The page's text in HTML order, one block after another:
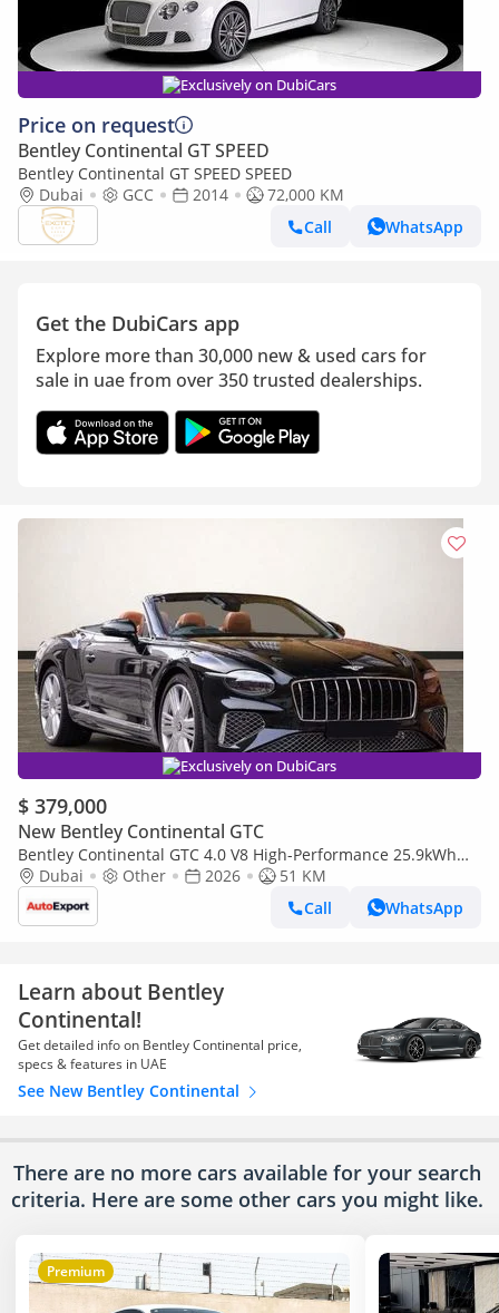
Exclusively on DubiCars
Price on request
Bentley Continental GT SPEED
Bentley Continental GT SPEED SPEED
Dubai
GCC 2014
72,000 KM
Call
WhatsApp
Get the DubiCars app
Explore more than 30,000 new & used cars for
sale in uae from over 350 trusted dealerships.
Exclusively on DubiCars
$ 379,000
New Bentley Continental GTC
Bentley Continental GTC 4.0 V8 High-Performance 25.9kWh
GTC Azure Auto 4WD Euro 6 (s/s) 2dr (EXPORT ONLY) Right
hand drive
Dubai Other 2026
51 KM
Call
WhatsApp
Learn about Bentley
Continental!
Get detailed info on Bentley Continental price,
specs & features in UAE
See New Bentley Continental
There are no more cars available for your search
criteria. Here are some other cars you might like.
Premium